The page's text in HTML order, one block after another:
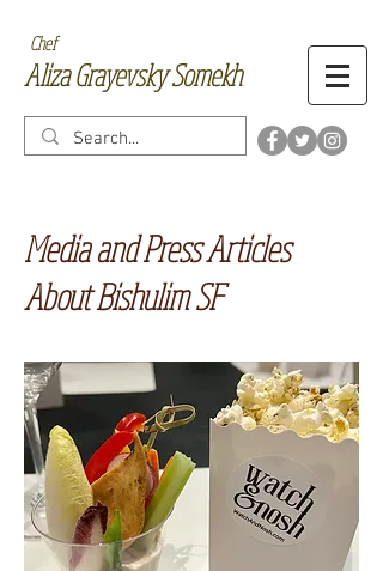
Chef
Aliza Grayevsky Somekh
Media and Press Articles
About Bishulim SF